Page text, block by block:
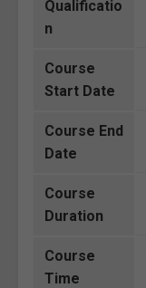
Qualificatio
n
Course
Start Date
Course End
Date
Course
Duration
Course
Time